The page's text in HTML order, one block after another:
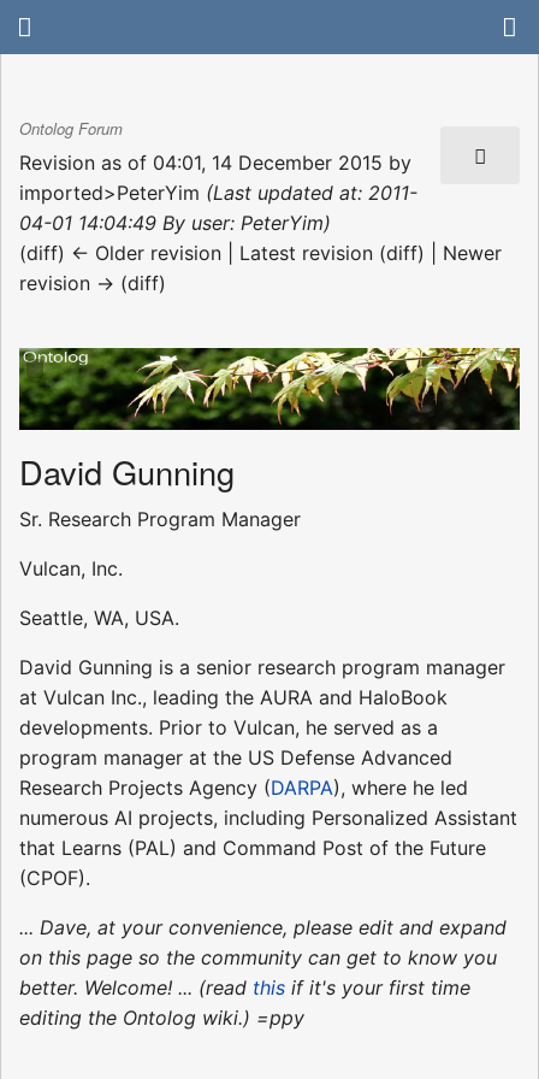
Ontolog Forum
Revision as of 04:01, 14 December 2015 by
imported>PeterYim (Last updated at: 2011-
04-01 14:04:49 By user: PeterYim)
(diff) ← Older revision | Latest revision (diff) | Newer
revision → (diff)
David Gunning
Sr. Research Program Manager
Vulcan, Inc.
Seattle, WA, USA.
David Gunning is a senior research program manager
at Vulcan Inc., leading the AURA and HaloBook
developments. Prior to Vulcan, he served as a
program manager at the US Defense Advanced
Research Projects Agency (DARPA), where he led
numerous AI projects, including Personalized Assistant
that Learns (PAL) and Command Post of the Future
(CPOF).
... Dave, at your convenience, please edit and expand
on this page so the community can get to know you
better. Welcome! ... (read this if it's your first time
editing the Ontolog wiki.) =ppy